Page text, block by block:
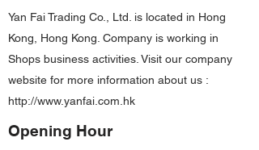
Yan Fai Trading Co., Ltd. is located in Hong
Kong, Hong Kong. Company is working in
Shops business activities. Visit our company
website for more information about us :
http://www.yanfai.com.hk
Opening Hour